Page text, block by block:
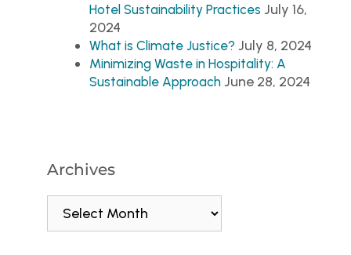
Hotel Sustainability Practices July 16,
2024
What is Climate Justice? July 8, 2024
Minimizing Waste in Hospitality: A
Sustainable Approach June 28, 2024
Archives